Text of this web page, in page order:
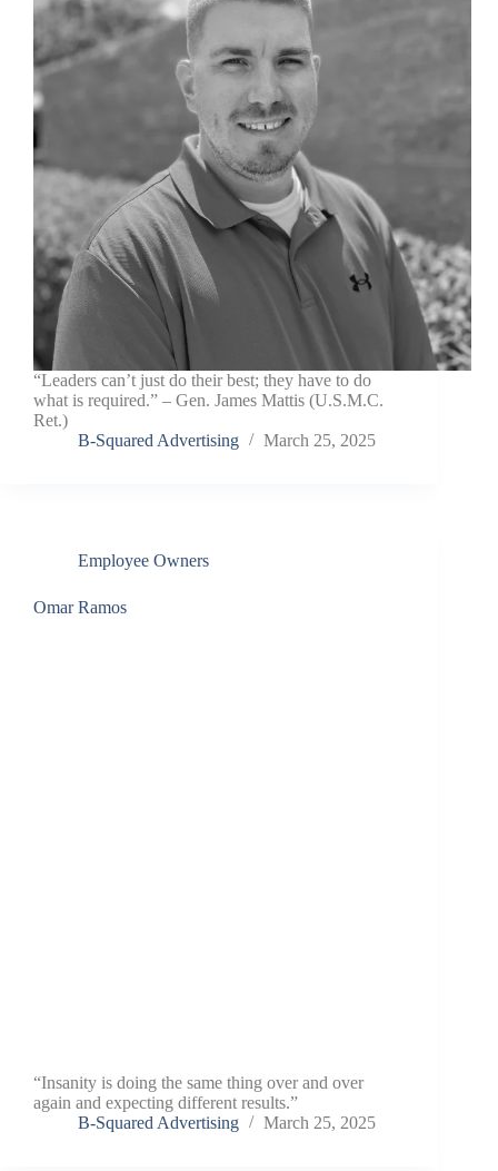
“Leaders can’t just do their best; they have to do
what is required.” – Gen. James Mattis (U.S.M.C.
Ret.)
B-Squared Advertising
March 25, 2025
Employee Owners
Omar Ramos
“Insanity is doing the same thing over and over
again and expecting different results.”
B-Squared Advertising
March 25, 2025